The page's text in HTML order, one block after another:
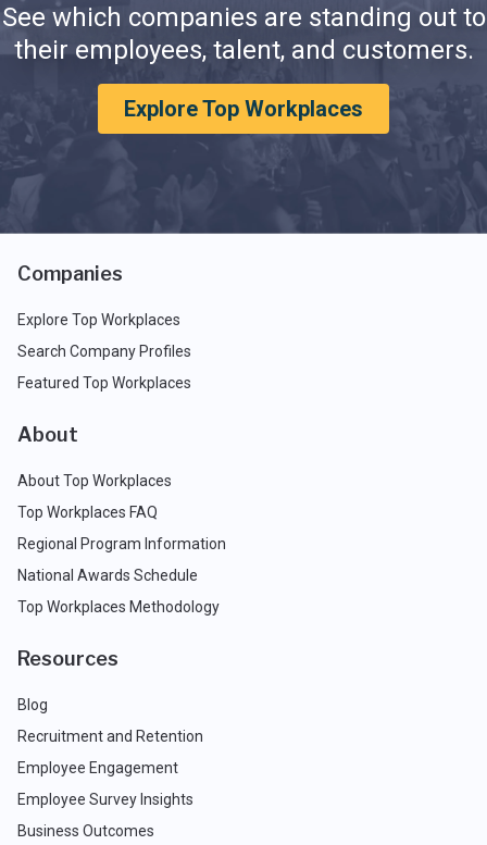
See which companies are standing out to
their employees, talent, and customers.
Explore Top Workplaces
Companies
Explore Top Workplaces
Search Company Profiles
Featured Top Workplaces
About
About Top Workplaces
Top Workplaces FAQ
Regional Program Information
National Awards Schedule
Top Workplaces Methodology
Resources
Blog
Recruitment and Retention
Employee Engagement
Employee Survey Insights
Business Outcomes